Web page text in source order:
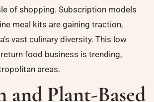
of shopping. Subscription models
meal kits are gaining traction,
vast culinary diversity. This low
food business is trending,
areas.
and Plant-Based